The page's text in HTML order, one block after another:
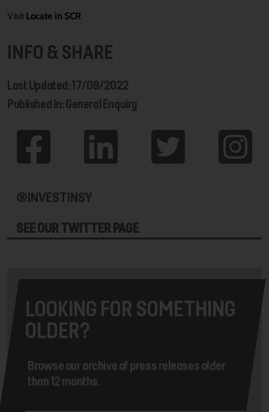
Visit Locate in SCR
INFO & SHARE
Last Updated: 17/08/2022
Published In: General Enquiry
@INVESTINSY
SEE OUR TWITTER PAGE
LOOKING FOR SOMETHING
OLDER?
Browse our archive of press releases older
than 12 months.